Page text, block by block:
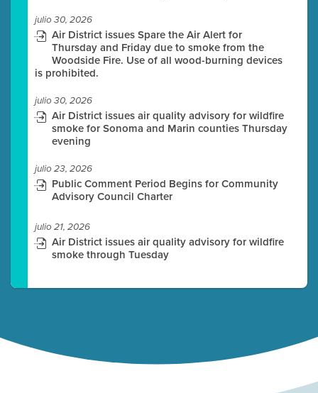
julio 30, 2026
Air District issues Spare the Air Alert for
Thursday and Friday due to smoke from the
Woodside Fire. Use of all wood-burning devices
is prohibited.
julio 30, 2026
Air District issues air quality advisory for wildfire
smoke for Sonoma and Marin counties Thursday
evening
julio 23, 2026
Public Comment Period Begins for Community
Advisory Council Charter
julio 21, 2026
Air District issues air quality advisory for wildfire
smoke through Tuesday